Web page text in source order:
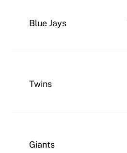
Blue Jays
Twins
Giants